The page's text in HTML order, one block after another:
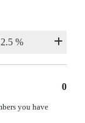
0
you have